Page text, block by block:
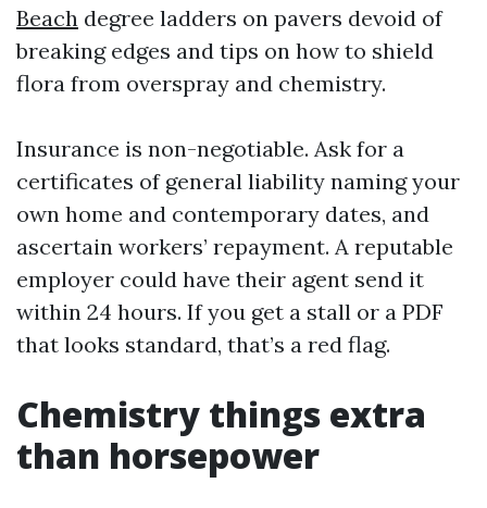
Beach degree ladders on pavers devoid of
breaking edges and tips on how to shield
flora from overspray and chemistry.
Insurance is non-negotiable. Ask for a
certificates of general liability naming your
own home and contemporary dates, and
ascertain workers’ repayment. A reputable
employer could have their agent send it
within 24 hours. If you get a stall or a PDF
that looks standard, that’s a red flag.
Chemistry things extra
than horsepower